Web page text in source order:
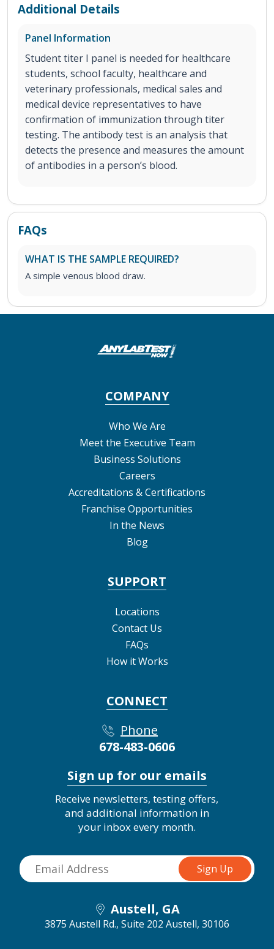
Additional Details
Panel Information
Student titer I panel is needed for healthcare
students, school faculty, healthcare and
veterinary professionals, medical sales and
medical device representatives to have
confirmation of immunization through titer
testing. The antibody test is an analysis that
detects the presence and measures the amount
of antibodies in a person’s blood.
FAQs
WHAT IS THE SAMPLE REQUIRED?
A simple venous blood draw.
COMPANY
Who We Are
Meet the Executive Team
Business Solutions
Careers
Accreditations & Certifications
Franchise Opportunities
In the News
Blog
SUPPORT
Locations
Contact Us
FAQs
How it Works
CONNECT
Phone
678-483-0606
Sign up for our emails
Receive newsletters, testing offers,
and additional information in
your inbox every month.
Austell, GA
3875 Austell Rd., Suite 202 Austell, 30106